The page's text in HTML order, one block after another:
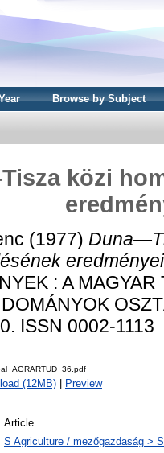
Browse by Subject
közi
(1977)
: A
ISSN 0002-1113
(12MB) Preview
Article
S Agriculture / mezőgazdaság >